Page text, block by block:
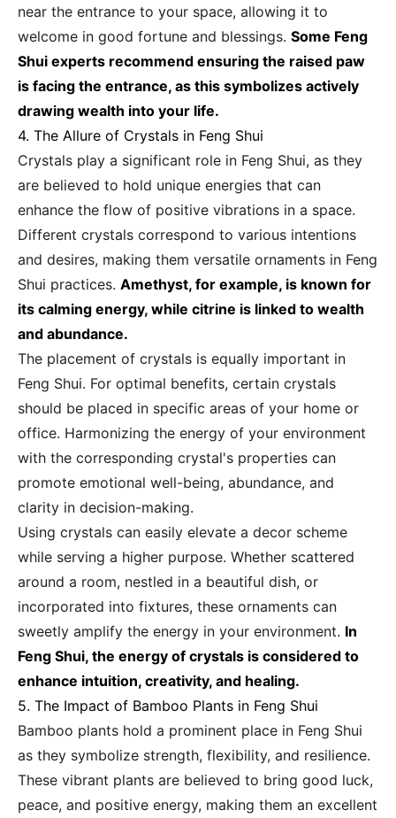
near the entrance to your space, allowing it to
welcome in good fortune and blessings. Some Feng
Shui experts recommend ensuring the raised paw
is facing the entrance, as this symbolizes actively
drawing wealth into your life.
4. The Allure of Crystals in Feng Shui
Crystals play a significant role in Feng Shui, as they
are believed to hold unique energies that can
enhance the flow of positive vibrations in a space.
Different crystals correspond to various intentions
and desires, making them versatile ornaments in Feng
Shui practices. Amethyst, for example, is known for
its calming energy, while citrine is linked to wealth
and abundance.
The placement of crystals is equally important in
Feng Shui. For optimal benefits, certain crystals
should be placed in specific areas of your home or
office. Harmonizing the energy of your environment
with the corresponding crystal's properties can
promote emotional well-being, abundance, and
clarity in decision-making.
Using crystals can easily elevate a decor scheme
while serving a higher purpose. Whether scattered
around a room, nestled in a beautiful dish, or
incorporated into fixtures, these ornaments can
sweetly amplify the energy in your environment. In
Feng Shui, the energy of crystals is considered to
enhance intuition, creativity, and healing.
5. The Impact of Bamboo Plants in Feng Shui
Bamboo plants hold a prominent place in Feng Shui
as they symbolize strength, flexibility, and resilience.
These vibrant plants are believed to bring good luck,
peace, and positive energy, making them an excellent